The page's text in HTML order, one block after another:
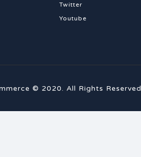
Twitter
Youtube
© 2020. All Rights Reserved